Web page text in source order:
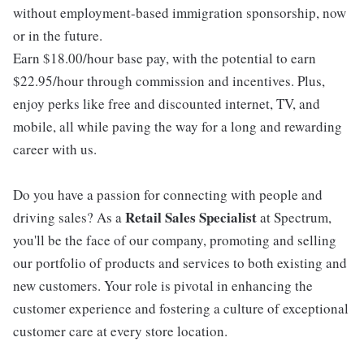
without employment-based immigration sponsorship, now
or in the future.
Earn $18.00/hour base pay, with the potential to earn
$22.95/hour through commission and incentives. Plus,
enjoy perks like free and discounted internet, TV, and
mobile, all while paving the way for a long and rewarding
career with us.
Do you have a passion for connecting with people and
driving sales? As aRetail Sales Specialistat Spectrum,
you'll be the face of our company, promoting and selling
our portfolio of products and services to both existing and
new customers. Your role is pivotal in enhancing the
customer experience and fostering a culture of exceptional
customer care at every store location.